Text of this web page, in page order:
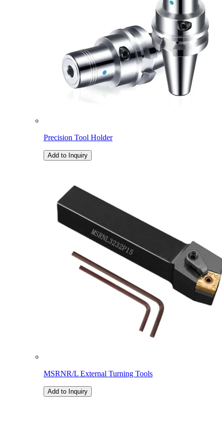
Precision Tool Holder
Add to Inquiry
MSRNR/L External Turning Tools
Add to Inquiry